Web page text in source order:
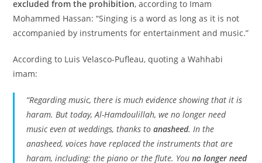
excluded from the prohibition, according to Imam
Mohammed Hassan: “Singing is a word as long as it is not
accompanied by instruments for entertainment and music.”
According to Luis Velasco-Pufleau, quoting a Wahhabi
imam:
“Regarding music, there is much evidence showing that it is
haram. But today, Al-Hamdoulillah, we no longer need
music even at weddings, thanks toanasheed. In the
anasheed, voices have replaced the instruments that are
haram, including: the piano or the flute. Youno longer need